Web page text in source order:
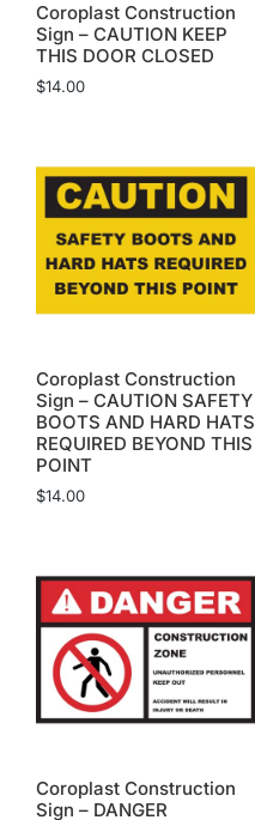
Coroplast Construction
Sign – CAUTION KEEP
THIS DOOR CLOSED
$14.00
Coroplast Construction
Sign – CAUTION SAFETY
BOOTS AND HARD HATS
REQUIRED BEYOND THIS
POINT
$14.00
Coroplast Construction
Sign – DANGER